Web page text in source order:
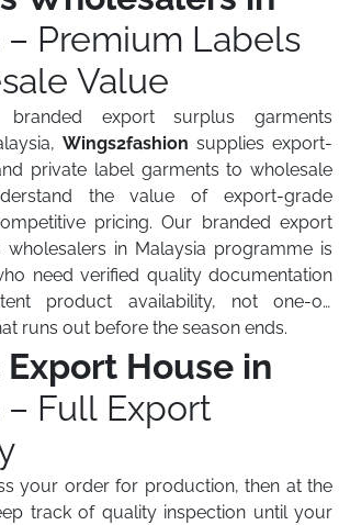
– Premium Labels
Value
branded export surplus garments
Wings2fashion supplies export-
private label garments to wholesale
the value of export-grade
pricing. Our branded export
in Malaysia programme is
need verified quality documentation
product availability, not one-off
runs out before the season ends.
House in
– Full Export
your order for production, then at the
track of quality inspection until your